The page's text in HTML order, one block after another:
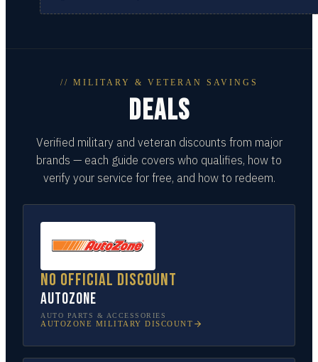
// MILITARY & VETERAN SAVINGS
DEALS
Verified military and veteran discounts from major
brands — each guide covers who qualifies, how to
verify your service for free, and how to redeem.
No official discount
AutoZone
AUTO PARTS & ACCESSORIES
AUTOZONE MILITARY DISCOUNT